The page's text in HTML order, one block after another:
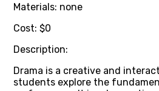
Materials: none
Cost: $0
Description:
Drama is a creative and
students explore the